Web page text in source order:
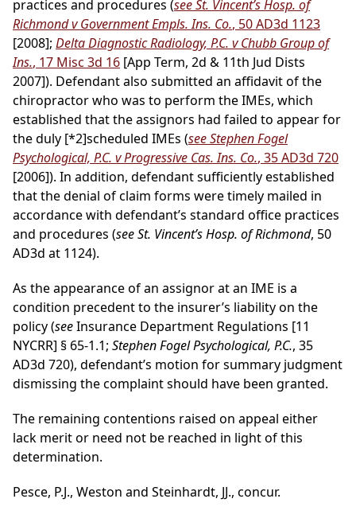
practices and procedures (see St. Vincent’s Hosp. of
Richmond v Government Empls. Ins. Co., 50 AD3d 1123
[2008]; Delta Diagnostic Radiology, P.C. v Chubb Group of
Ins., 17 Misc 3d 16 [App Term, 2d & 11th Jud Dists
2007]). Defendant also submitted an affidavit of the
chiropractor who was to perform the IMEs, which
established that the assignors had failed to appear for
the duly [*2]scheduled IMEs (see Stephen Fogel
Psychological, P.C. v Progressive Cas. Ins. Co., 35 AD3d 720
[2006]). In addition, defendant sufficiently established
that the denial of claim forms were timely mailed in
accordance with defendant’s standard office practices
and procedures (see St. Vincent’s Hosp. of Richmond, 50
AD3d at 1124).
As the appearance of an assignor at an IME is a
condition precedent to the insurer’s liability on the
policy (seeInsurance Department Regulations [11
NYCRR] § 65-1.1; Stephen Fogel Psychological, P.C., 35
AD3d 720), defendant’s motion for summary judgment
dismissing the complaint should have been granted.
The remaining contentions raised on appeal either
lack merit or need not be reached in light of this
determination.
Pesce, P.J., Weston and Steinhardt, JJ., concur.